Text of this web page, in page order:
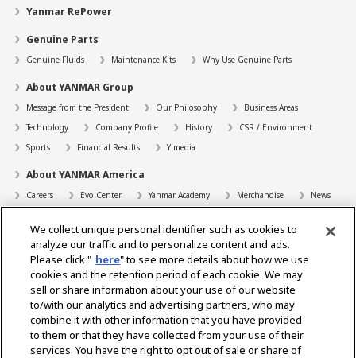
Yanmar RePower
Genuine Parts
Genuine Fluids Maintenance Kits Why Use Genuine Parts
About YANMAR Group
Message from the President Our Philosophy
Business Areas
Technology
Company Profile History
CSR / Environment
Sports
Financial Results Y media
About YANMAR America
Careers Evo Center Yanmar Academy Merchandise News
Support
Contact FAQs Resources
Dealer Locator
Dealer Portals
Select Region
We collect unique personal identifier such as cookies to
analyze our traffic and to personalize content and ads.
Please click " here" to see more details about how we use
cookies and the retention period of each cookie. We may
sell or share information about your use of our website
to/with our analytics and advertising partners, who may
combine it with other information that you have provided
to them or that they have collected from your use of their
services. You have the right to opt out of sale or share of